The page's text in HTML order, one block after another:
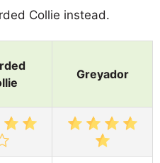
Collie instead.
Greyador